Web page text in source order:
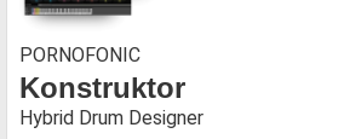
PORNOFONIC
Konstruktor
Hybrid Drum Designer